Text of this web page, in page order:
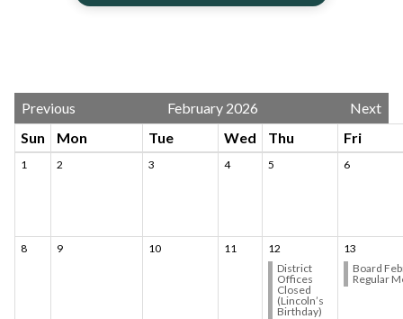
Calendar 3
Previous February 2026
Next
Sun
Mon Tue Wed Thu Fri
1 2 3 4 5 6
8 9 10 11
12
District
Offices
Closed
(Lincoln’s
Birthday)
13
Board
Regular